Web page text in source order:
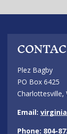
Plez Bagby
PO Box 6425
Charlottesville,
Email:
Phone: 804-